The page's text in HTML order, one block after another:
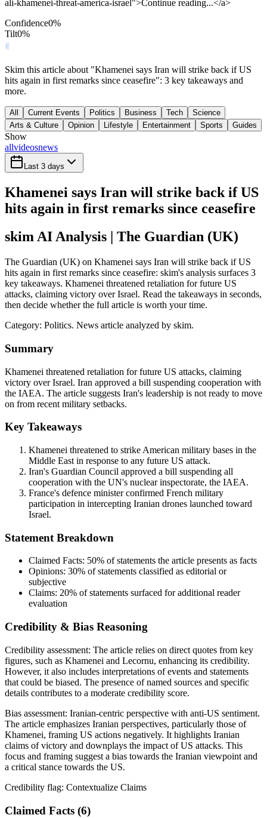
ali-khamenei-threat-america-israel">Continue reading...</a>
Confidence0%
Tilt0%
Skim this article about "Khamenei says Iran will strike back if US
hits again in first remarks since ceasefire": 3 key takeaways and
more.
All Current Events Politics Business Tech
Science
Arts & Culture
Opinion Lifestyle Entertainment Sports Guides
Show
allvideosnews
Last 3 days
Khamenei says Iran will strike back if US
hits again in first remarks since ceasefire
skim AI Analysis | The Guardian (UK)
The Guardian (UK) on Khamenei says Iran will strike back if US
hits again in first remarks since ceasefire: skim's analysis surfaces 3
key takeaways. Khamenei threatened retaliation for future US
attacks, claiming victory over Israel. Read the takeaways in seconds,
then decide whether the full article is worth your time.
Category: Politics. News article analyzed by skim.
Summary
Khamenei threatened retaliation for future US attacks, claiming
victory over Israel. Iran approved a bill suspending cooperation with
the IAEA. The article suggests Iran's leadership is not ready to move
on from recent military setbacks.
Key Takeaways
Khamenei threatened to strike American military bases in the
Middle East in response to any future US attack.
Iran's Guardian Council approved a bill suspending all
cooperation with the UN's nuclear inspectorate, the IAEA.
France's defence minister confirmed French military
participation in intercepting Iranian drones launched toward
Israel.
Statement Breakdown
Claimed Facts: 50% of statements the article presents as facts
Opinions: 30% of statements classified as editorial or
subjective
Claims: 20% of statements surfaced for additional reader
evaluation
Credibility & Bias Reasoning
Credibility assessment: The article relies on direct quotes from key
figures, such as Khamenei and Lecornu, enhancing its credibility.
However, it also includes interpretations of events and statements
that could be biased. The presence of named sources and specific
details contributes to a moderate credibility score.
Bias assessment: Iranian-centric perspective with anti-US sentiment.
The article emphasizes Iranian perspectives, particularly those of
Khamenei, framing US actions negatively. It highlights Iranian
claims of victory and downplays the impact of US attacks. This
focus and framing suggest a bias towards the Iranian viewpoint and
a critical stance towards the US.
Credibility flag: Contextualize Claims
Claimed Facts (6)